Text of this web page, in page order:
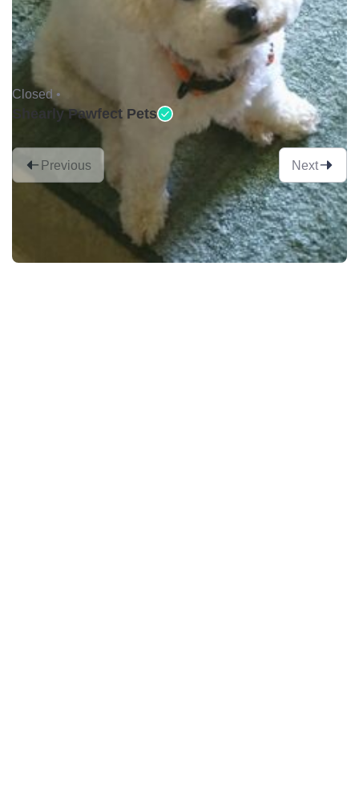
Closed •
Shearly Pawfect Pets
Previous Next